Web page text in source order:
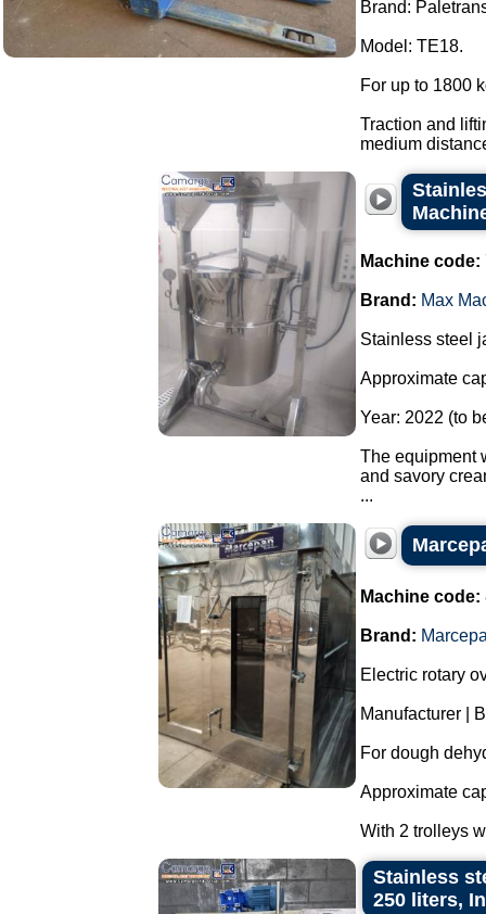
Brand:
Model: TE18.
For up to 1800
Traction and
medium
Machine code:
Brand: Max
Stainless steel
Approximate
Year: 2022 (to
The equipment
and savory
...
Machine code:
Brand:
Electric rotary
Manufacturer |
For dough
Approximate
With 2 trolleys
Stainless
250 liters,